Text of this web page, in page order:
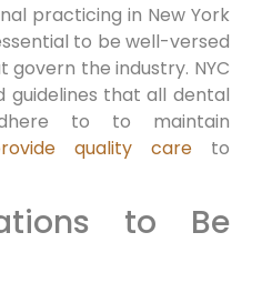
practicing‍ in New York
to be well-versed
the industry. NYC
guidelines​ that all dental‌
to to maintain
quality careto
to Be